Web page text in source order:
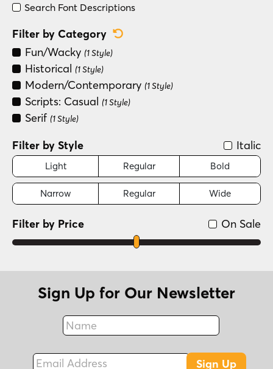
Search Font Descriptions
Filter by Category
Fun/Wacky (1 Style)
Historical (1 Style)
Modern/Contemporary (1 Style)
Scripts: Casual (1 Style)
Serif (1 Style)
Filter by Style Italic
Light Regular Bold
Narrow Regular Wide
On Sale
Filter by Price
Sign Up for Our Newsletter
Name
Fax
Email Address
Sign Up